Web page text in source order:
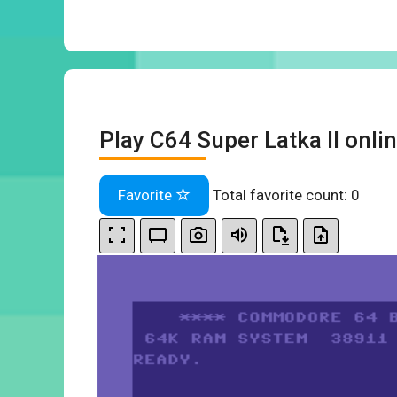
Play C64 Super Latka II
Favorite Total favorite count: 0